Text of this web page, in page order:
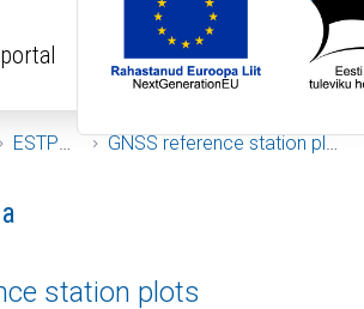
ESTPOS GNSS reference station plots
Data
station plots